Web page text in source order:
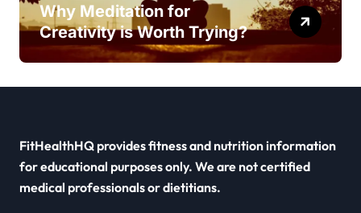
Why Meditation for
Creativity is Worth Trying?
FitHealthHQ provides fitness and nutrition information
for educational purposes only. We are not certified
medical professionals or dietitians.